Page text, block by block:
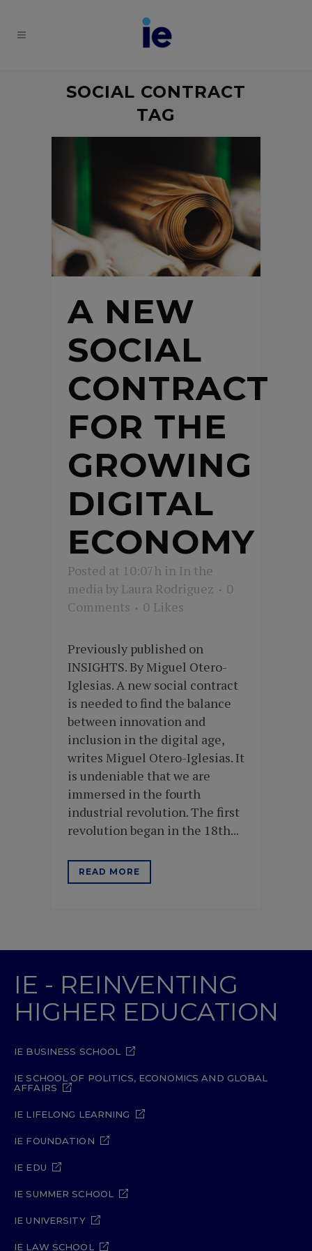
SOCIAL CONTRACT
TAG
A NEW
SOCIAL
CONTRACT
FOR THE
GROWING
DIGITAL
ECONOMY
Posted at 10:07h in In the
media by Laura Rodriguez
0
Comments
0 Likes
Previously published on
INSIGHTS. By Miguel Otero-
Iglesias. A new social contract
is needed to find the balance
between innovation and
inclusion in the digital age,
writes Miguel Otero-Iglesias. It
is undeniable that we are
immersed in the fourth
industrial revolution. The first
revolution began in the 18th...
READ MORE
IE - REINVENTING
HIGHER EDUCATION
IE BUSINESS SCHOOL
IE SCHOOL OF POLITICS, ECONOMICS AND GLOBAL
AFFAIRS
IE LIFELONG LEARNING
IE FOUNDATION
IE EDU
IE SUMMER SCHOOL
IE UNIVERSITY
IE LAW SCHOOL